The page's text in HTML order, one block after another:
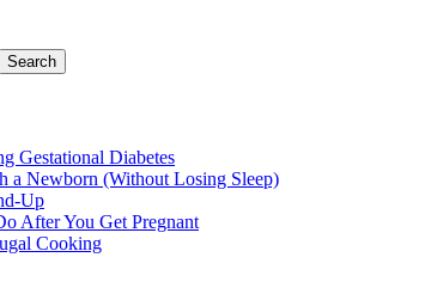
Gestational Diabetes
a Newborn (Without Losing Sleep)
Up
After You Get Pregnant
Cooking